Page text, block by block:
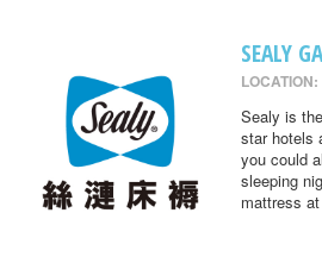
SEALY
Sealy is
star hotels
you could
sleeping
mattress